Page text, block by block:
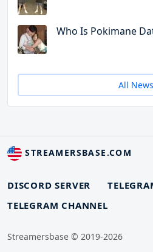
Who Is Pokimane
All News
STREAMERSBASE.COM
DISCORD SERVER
TELEGRAM CHANNEL
Streamersbase © 2019-2026